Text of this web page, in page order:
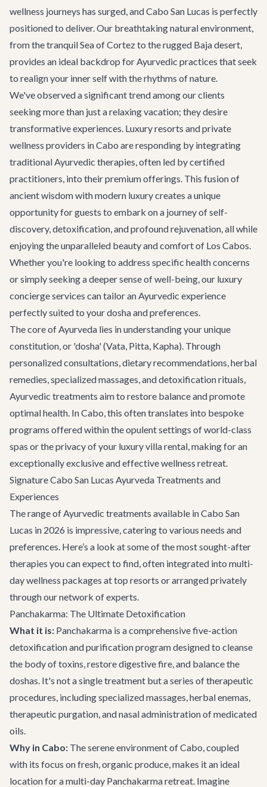
wellness journeys has surged, and Cabo San Lucas is perfectly
positioned to deliver. Our breathtaking natural environment,
from the tranquil Sea of Cortez to the rugged Baja desert,
provides an ideal backdrop for Ayurvedic practices that seek
to realign your inner self with the rhythms of nature.
We've observed a significant trend among our clients
seeking more than just a relaxing vacation; they desire
transformative experiences. Luxury resorts and private
wellness providers in Cabo are responding by integrating
traditional Ayurvedic therapies, often led by certified
practitioners, into their premium offerings. This fusion of
ancient wisdom with modern luxury creates a unique
opportunity for guests to embark on a journey of self-
discovery, detoxification, and profound rejuvenation, all while
enjoying the unparalleled beauty and comfort of Los Cabos.
Whether you're looking to address specific health concerns
or simply seeking a deeper sense of well-being,our luxury
concierge services can tailor an Ayurvedic experience
perfectly suited to your dosha and preferences.
The core of Ayurveda lies in understanding your unique
constitution, or 'dosha' (Vata, Pitta, Kapha). Through
personalized consultations, dietary recommendations, herbal
remedies, specialized massages, and detoxification rituals,
Ayurvedic treatments aim to restore balance and promote
optimal health. In Cabo, this often translates into bespoke
programs offered within the opulent settings of world-class
spas or the privacy of your luxury villa rental, making for an
exceptionally exclusive and effective wellness retreat.
Signature Cabo San Lucas Ayurveda Treatments and
Experiences
The range of Ayurvedic treatments available in Cabo San
Lucas in 2026 is impressive, catering to various needs and
preferences. Here’s a look at some of the most sought-after
therapies you can expect to find, often integrated into multi-
day wellness packages at top resorts or arranged privately
through our network of experts.
Panchakarma: The Ultimate Detoxification
What it is: Panchakarma is a comprehensive five-action
detoxification and purification program designed to cleanse
the body of toxins, restore digestive fire, and balance the
doshas. It's not a single treatment but a series of therapeutic
procedures, including specialized massages, herbal enemas,
therapeutic purgation, and nasal administration of medicated
oils.
Why in Cabo: The serene environment of Cabo, coupled
with its focus on fresh, organic produce, makes it an ideal
location for a multi-day Panchakarma retreat. Imagine